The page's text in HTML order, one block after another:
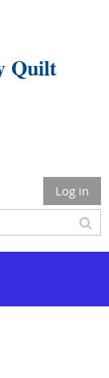
Quilt
Log in